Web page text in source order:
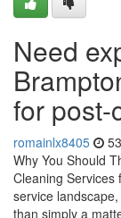
Need
for post-
romainlx8405
Why You Should
Cleaning Services
service
than simply a